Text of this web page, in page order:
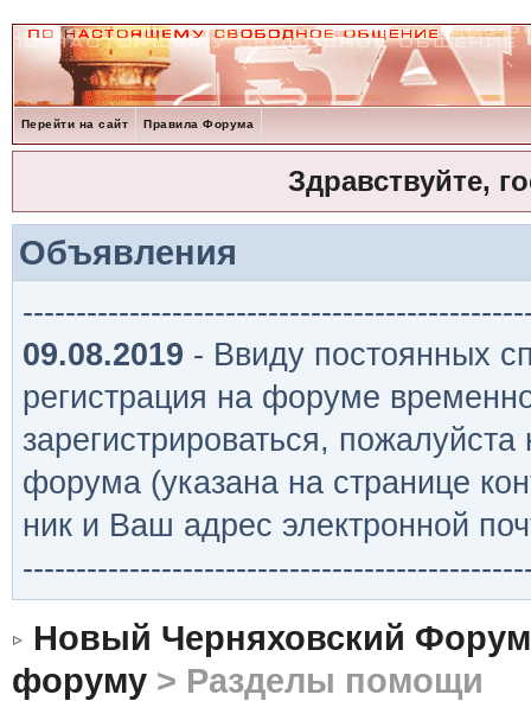
Перейти на сайт Правила Форума
Здравствуйте,
Объявления
09.08.2019 - Ввиду постоянных
регистрация на форуме
зарегистрироваться,
форума (указана на странице
ник и Ваш адрес электронной
Новый Черняховский Форум
форуму> Разделы помощи